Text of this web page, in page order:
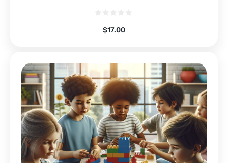
$17.00